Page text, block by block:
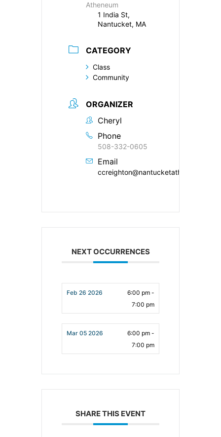
Atheneum
1 India St,
Nantucket, MA
CATEGORY
Class
Community
ORGANIZER
Cheryl
Phone
508-332-0605
Email
ccreighton@nantucketatheneum.org
NEXT OCCURRENCES
Feb 26 2026
6:00 pm -
7:00 pm
Mar 05 2026
6:00 pm -
7:00 pm
SHARE THIS EVENT